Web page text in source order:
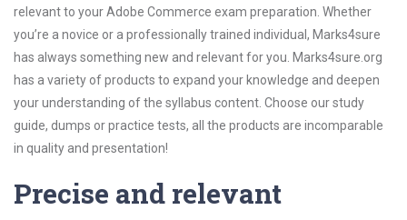
relevant to your Adobe Commerce exam preparation. Whether
you’re a novice or a professionally trained individual, Marks4sure
has always something new and relevant for you. Marks4sure.org
has a variety of products to expand your knowledge and deepen
your understanding of the syllabus content. Choose our study
guide, dumps or practice tests, all the products are incomparable
in quality and presentation!
Precise and relevant